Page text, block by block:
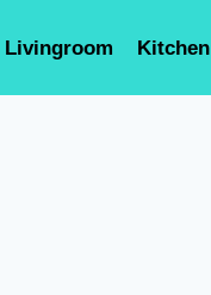
Livingroom Kitchen